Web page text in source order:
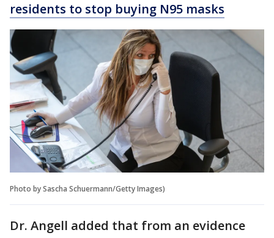
residents to stop buying N95 masks
Photo by Sascha Schuermann/Getty Images)
Dr. Angell added that from an evidence